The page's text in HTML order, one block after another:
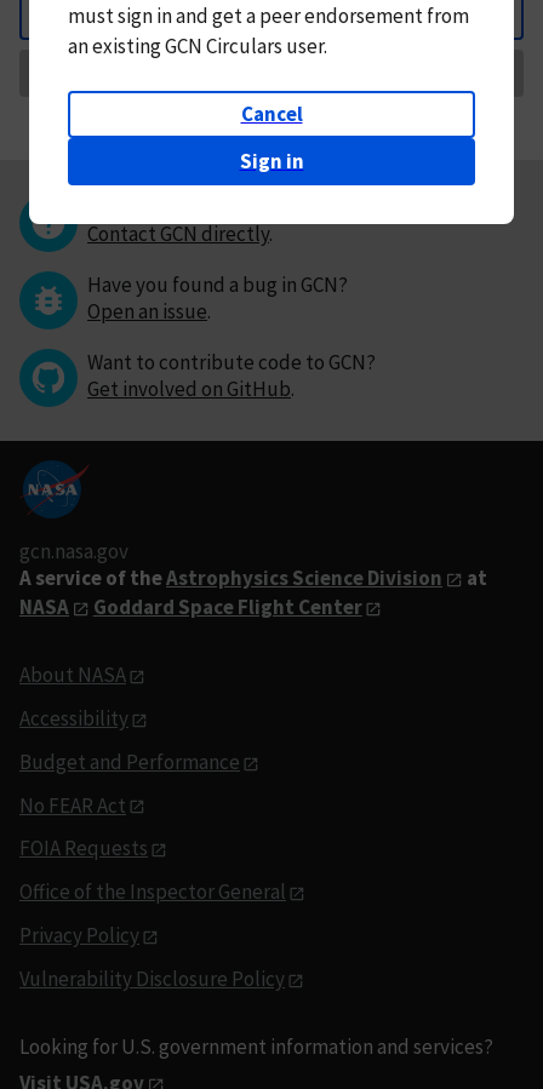
Back
mustsign in andget a peer endorsement from
an existing GCN Circulars user.
Cancel
Sign in
Contact GCN directly.
Have you found a bug in GCN?
Open an issue.
Want to contribute code to GCN?
Get involved on GitHub.
gcn.nasa.gov
A service of theAstrophysics Science Division
at
NASA
Goddard Space Flight Center
About NASA
Accessibility
Budget and Performance
No FEAR Act
FOIA Requests
Office of the Inspector General
Privacy Policy
Vulnerability Disclosure Policy
Looking for U.S. government information and services?
Visit USA.gov